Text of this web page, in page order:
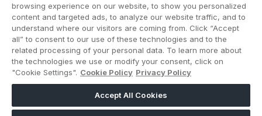
ABOUT US CAREERS CONTACT US
PRIVACY POLICY
COOKIE POLICY
WEBSITE TERMS
MEMBER OF
browsing experience on our website, to show you personalized
content and targeted ads, to analyze our website traffic, and to
understand where our visitors are coming from. Click “Accept
all” to consent to our use of these technologies and to the
related processing of your personal data. To learn more about
the technologies we use or modify your consent, click on
"Cookie Settings". Cookie Policy Privacy Policy
Accept All Cookies